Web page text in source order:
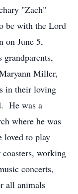
"Zach"
be with the Lord
on June 5,
Miller,
in their loving
He was a
where he was
loved to play
working
concerts,
all animals